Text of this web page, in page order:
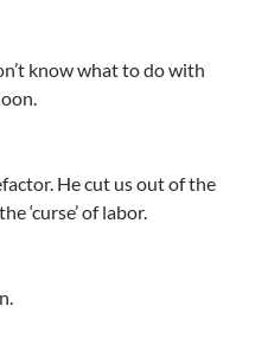
know what to do with
He cut us out of the
‘curse’ of labor.